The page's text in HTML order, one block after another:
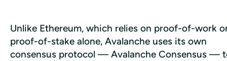
Unlike Ethereum, which relies on proof-of-work
proof-of-stake alone, Avalanche uses its own
consensus protocol — Avalanche Consensus —